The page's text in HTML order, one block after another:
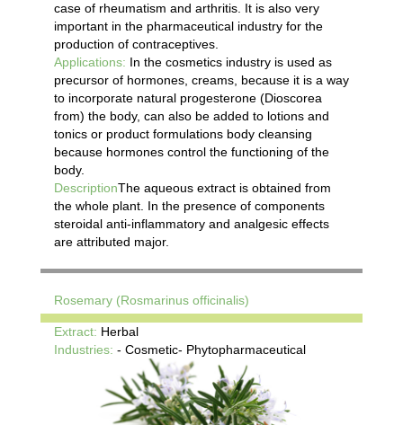
case of rheumatism and arthritis. It is also very
important in the pharmaceutical industry for the
production of contraceptives.
Applications: In the cosmetics industry is used as
precursor of hormones, creams, because it is a way
to incorporate natural progesterone (Dioscorea
from) the body, can also be added to lotions and
tonics or product formulations body cleansing
because hormones control the functioning of the
body.
DescriptionThe aqueous extract is obtained from
the whole plant. In the presence of components
steroidal anti-inflammatory and analgesic effects
are attributed major.
Rosemary (Rosmarinus officinalis)
Extract: Herbal
Industries: - Cosmetic- Phytopharmaceutical